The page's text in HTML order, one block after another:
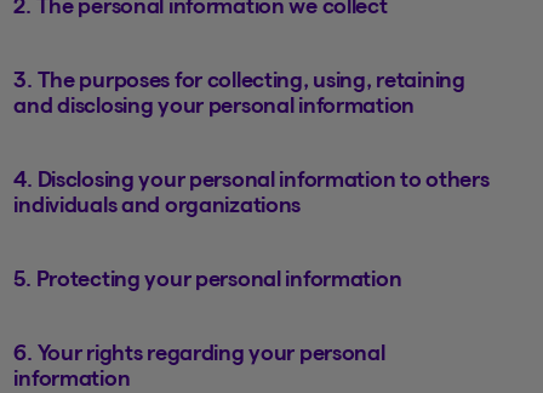
2. The personal information we collect
3. The purposes for collecting, using, retaining
and disclosing your personal information
4. Disclosing your personal information to others
individuals and organizations
5. Protecting your personal information
6. Your rights regarding your personal
information